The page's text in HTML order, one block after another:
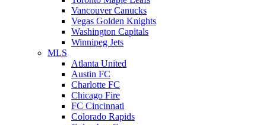
Vancouver Canucks
Vegas Golden Knights
Washington Capitals
Winnipeg Jets
MLS
Atlanta United
Austin FC
Charlotte FC
Chicago Fire
FC Cincinnati
Colorado Rapids